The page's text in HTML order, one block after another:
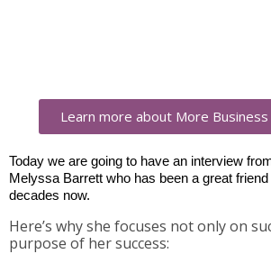
Learn more about More
Today we are going to have an interview
Melyssa Barrett who has been a great
decades now.
Here’s why she focuses not only on
purpose of her success: